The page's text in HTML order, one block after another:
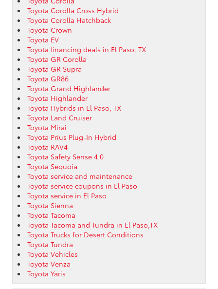
Toyota Corolla Cross Hybrid
Toyota Corolla Hatchback
Toyota Crown
Toyota EV
Toyota financing deals in El Paso, TX
Toyota GR Corolla
Toyota GR Supra
Toyota GR86
Toyota Grand Highlander
Toyota Highlander
Toyota Hybrids in El Paso, TX
Toyota Land Cruiser
Toyota Mirai
Toyota Prius Plug-In Hybrid
Toyota RAV4
Toyota Safety Sense 4.0
Toyota Sequoia
Toyota service and maintenance
Toyota service coupons in El Paso
Toyota service in El Paso
Toyota Sienna
Toyota Tacoma
Toyota Tacoma and Tundra in El Paso,TX
Toyota Trucks for Desert Conditions
Toyota Tundra
Toyota Vehicles
Toyota Venza
Toyota Yaris